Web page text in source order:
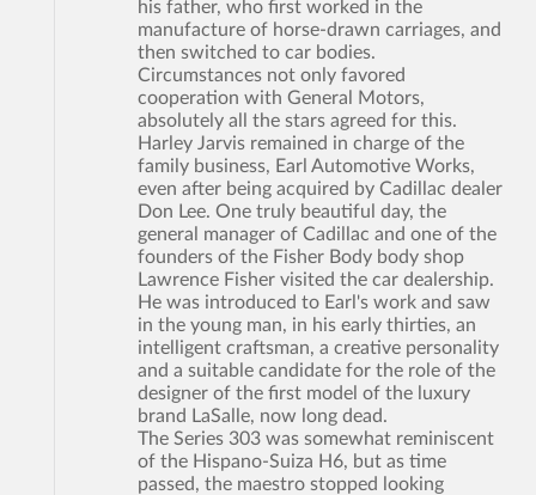
his father, who first worked in the
manufacture of horse-drawn carriages, and
then switched to car bodies.
Circumstances not only favored
cooperation with General Motors,
absolutely all the stars agreed for this.
Harley Jarvis remained in charge of the
family business, Earl Automotive Works,
even after being acquired by Cadillac dealer
Don Lee. One truly beautiful day, the
general manager of Cadillac and one of the
founders of the Fisher Body body shop
Lawrence Fisher visited the car dealership.
He was introduced to Earl's work and saw
in the young man, in his early thirties, an
intelligent craftsman, a creative personality
and a suitable candidate for the role of the
designer of the first model of the luxury
brand LaSalle, now long dead.
The Series 303 was somewhat reminiscent
of the Hispano-Suiza H6, but as time
passed, the maestro stopped looking